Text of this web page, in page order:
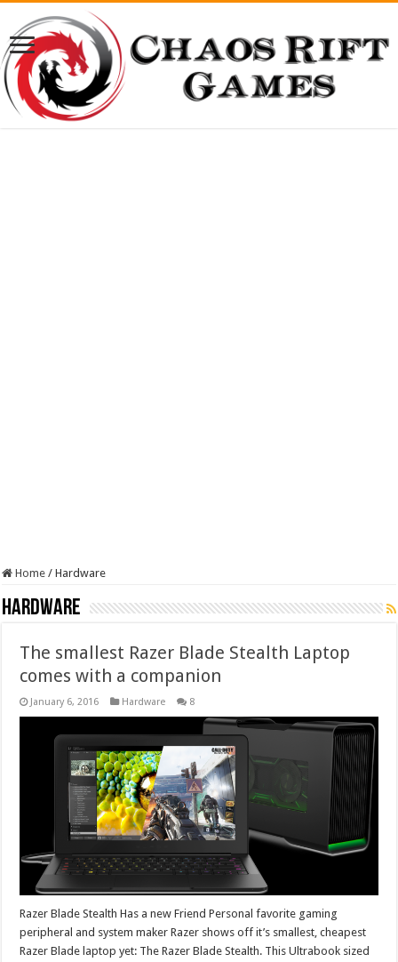
Home / Hardware
Hardware
The smallest Razer Blade Stealth Laptop
comes with a companion
January 6, 2016 Hardware 8
Razer Blade Stealth Has a new Friend Personal favorite gaming
peripheral and system maker Razer shows off it’s smallest, cheapest
Razer Blade laptop yet: The Razer Blade Stealth. This Ultrabook sized